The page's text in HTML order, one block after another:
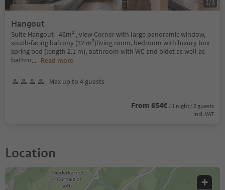
Hangout
Suite Hangout - 46m² , view Corner with large panoramic window,
south-facing balcony (12 m²)living room, bedroom with luxury box
spring bed (length 2.1 m), bathroom with WC and bidet as well as
bathro... Read more
Max up to 4 guests
From 654€ / 1 night / 2 guests
incl. VAT
Location
+